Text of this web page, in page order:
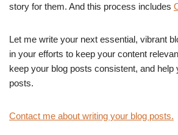
story for them. And this process includes
Let me write your next essential, vibrant
in your efforts to keep your content
keep your blog posts consistent, and help
posts.
Contact me about writing your blog posts.